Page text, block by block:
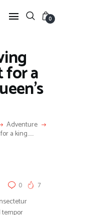
0
a
Adventure
a king…...
0 7